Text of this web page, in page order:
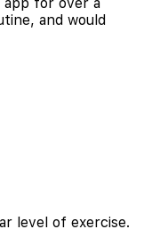
app for over a
and would
level of exercise.